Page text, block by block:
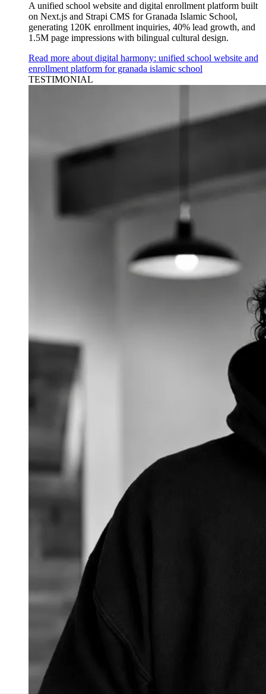
A unified school website and digital enrollment platform built
on Next.js and Strapi CMS for Granada Islamic School,
generating 120K enrollment inquiries, 40% lead growth, and
1.5M page impressions with bilingual cultural design.
Read more about digital harmony: unified school website and
enrollment platform for granada islamic school
TESTIMONIAL